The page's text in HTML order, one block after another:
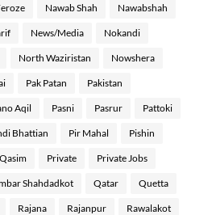
Nawab Shah Nawabshah
News/Media Nokandi
North Waziristan Nowshera
Pak Patan Pakistan
Aqil Pasni Pasrur Pattoki
Bhattian Pir Mahal Pishin
Private Private Jobs
Shahdadkot Qatar Quetta
Rajana Rajanpur Rawalakot